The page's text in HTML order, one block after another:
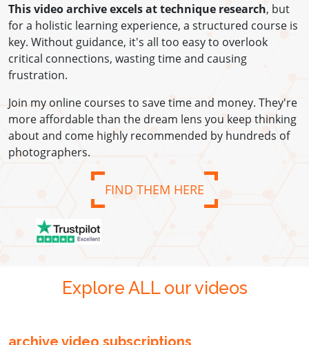
This video archive excels at technique research, but
for a holistic learning experience, a structured course is
key. Without guidance, it's all too easy to overlook
critical connections, wasting time and causing
frustration.
Join my online courses to save time and money. They're
more affordable than the dream lens you keep thinking
about and come highly recommended by hundreds of
photographers.
FIND THEM HERE
Explore ALL our videos
archive video subscriptions